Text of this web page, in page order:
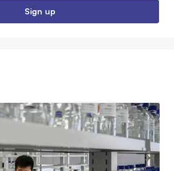
Sign up